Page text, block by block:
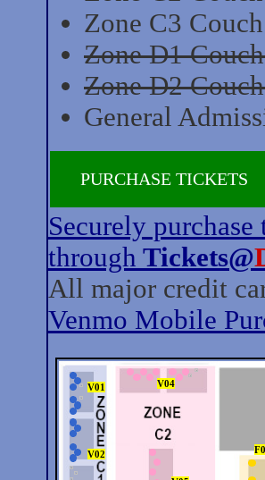
Zone C3
Zone D1
Zone D2
General
PURCHASE TICKETS
Securely
through Tickets@
All major credit
Venmo Mobile